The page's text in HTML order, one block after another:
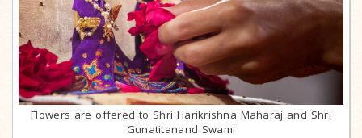
Flowers are offered to Shri Harikrishna Maharaj and Shri
Gunatitanand Swami